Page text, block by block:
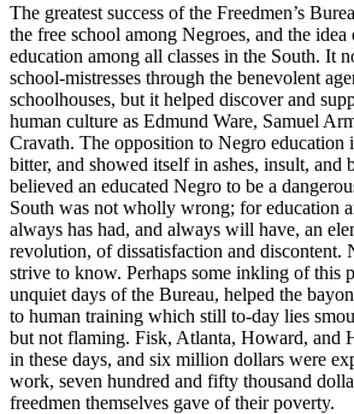
The greatest success of the Freedmen’s
the free school among Negroes, and the
education among all classes in the South. It
school-mistresses through the benevolent
schoolhouses, but it helped discover and
human culture as Edmund Ware, Samuel
Cravath. The opposition to Negro education
bitter, and showed itself in ashes, insult, and
believed an educated Negro to be a
South was not wholly wrong; for education
always has had, and always will have, an
revolution, of dissatisfaction and discontent.
strive to know. Perhaps some inkling of this
unquiet days of the Bureau, helped the
to human training which still to-day lies
but not flaming. Fisk, Atlanta, Howard, and
in these days, and six million dollars were
work, seven hundred and fifty thousand
freedmen themselves gave of their poverty.